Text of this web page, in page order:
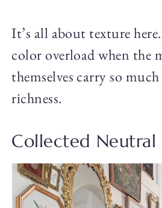
It’s all about texture
color overload when the
themselves carry so
richness.
Collected Neutral